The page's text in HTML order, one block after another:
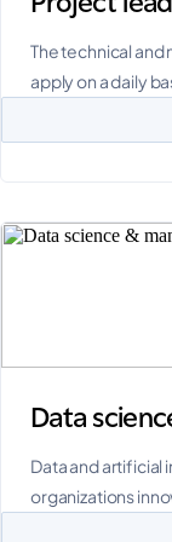
The technical
apply on a daily
Data
Data and artificial
organizations